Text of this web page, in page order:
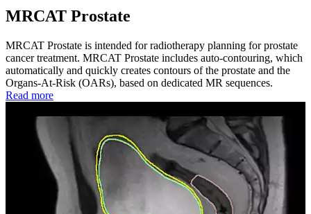
MRCAT Prostate
MRCAT Prostate is intended for radiotherapy planning for prostate
cancer treatment. MRCAT Prostate includes auto-contouring, which
automatically and quickly creates contours of the prostate and the
Organs-At-Risk (OARs), based on dedicated MR sequences.
Read more